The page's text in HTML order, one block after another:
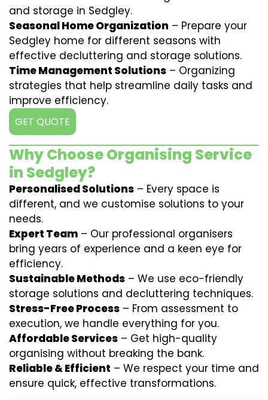
and storage in Sedgley.
Seasonal Home Organization – Prepare your
Sedgley home for different seasons with
effective decluttering and storage solutions.
Time Management Solutions – Organizing
strategies that help streamline daily tasks and
improve efficiency.
GET QUOTE
Why Choose Organising Service
in Sedgley?
Personalised Solutions – Every space is
different, and we customise solutions to your
needs.
Expert Team – Our professional organisers
bring years of experience and a keen eye for
efficiency.
Sustainable Methods – We use eco-friendly
storage solutions and decluttering techniques.
Stress-Free Process – From assessment to
execution, we handle everything for you.
Affordable Services – Get high-quality
organising without breaking the bank.
Reliable & Efficient – We respect your time and
ensure quick, effective transformations.